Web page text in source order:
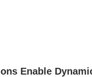
Enable